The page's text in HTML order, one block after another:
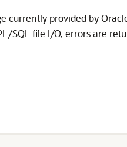
currently provided by
SQL file I/O, errors are